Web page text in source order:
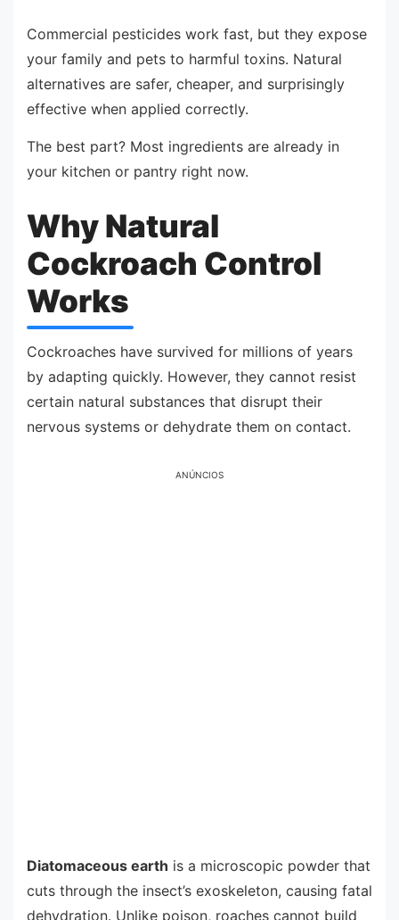
Commercial pesticides work fast, but they expose
your family and pets to harmful toxins. Natural
alternatives are safer, cheaper, and surprisingly
effective when applied correctly.
The best part? Most ingredients are already in
your kitchen or pantry right now.
Why Natural
Cockroach Control
Works
Cockroaches have survived for millions of years
by adapting quickly. However, they cannot resist
certain natural substances that disrupt their
nervous systems or dehydrate them on contact.
ANÚNCIOS
Diatomaceous earth is a microscopic powder that
cuts through the insect’s exoskeleton, causing fatal
dehydration. Unlike poison, roaches cannot build